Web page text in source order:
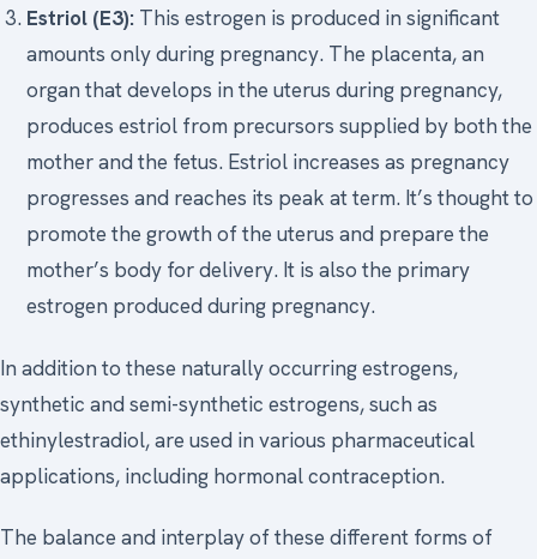
Estriol (E3): This estrogen is produced in significant
amounts only during pregnancy. The placenta, an
organ that develops in the uterus during pregnancy,
produces estriol from precursors supplied by both the
mother and the fetus. Estriol increases as pregnancy
progresses and reaches its peak at term. It’s thought to
promote the growth of the uterus and prepare the
mother’s body for delivery. It is also the primary
estrogen produced during pregnancy.
In addition to these naturally occurring estrogens,
synthetic and semi-synthetic estrogens, such as
ethinylestradiol, are used in various pharmaceutical
applications, including hormonal contraception.
The balance and interplay of these different forms of